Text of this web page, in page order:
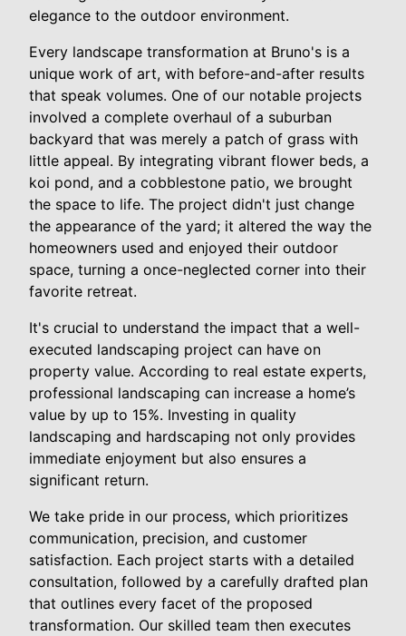
elegance to the outdoor environment.
Every landscape transformation at Bruno's is a
unique work of art, with before-and-after results
that speak volumes. One of our notable projects
involved a complete overhaul of a suburban
backyard that was merely a patch of grass with
little appeal. By integrating vibrant flower beds, a
koi pond, and a cobblestone patio, we brought
the space to life. The project didn't just change
the appearance of the yard; it altered the way the
homeowners used and enjoyed their outdoor
space, turning a once-neglected corner into their
favorite retreat.
It's crucial to understand the impact that a well-
executed landscaping project can have on
property value. According to real estate experts,
professional landscaping can increase a home’s
value by up to 15%. Investing in quality
landscaping and hardscaping not only provides
immediate enjoyment but also ensures a
significant return.
We take pride in our process, which prioritizes
communication, precision, and customer
satisfaction. Each project starts with a detailed
consultation, followed by a carefully drafted plan
that outlines every facet of the proposed
transformation. Our skilled team then executes